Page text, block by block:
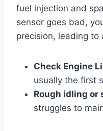
fuel injection and
sensor goes bad,
precision, leading to
Check Engine
usually the first
Rough idling or
struggles to